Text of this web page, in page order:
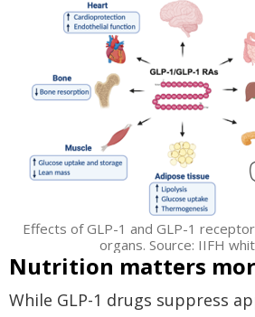
Effects of GLP-1 and GLP-1
organs. Source: IIFH
Nutrition matters
While GLP-1 drugs suppress